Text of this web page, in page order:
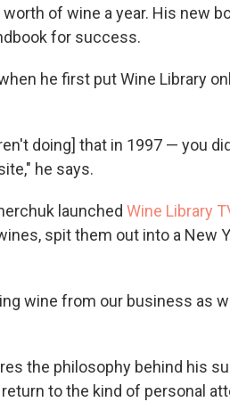
of wine a year. His new
for success.
he first put Wine Library
doing] that in 1997 — you
he says.
launched Wine Library
spit them out into a New
wine from our business as
the philosophy behind his
to the kind of personal